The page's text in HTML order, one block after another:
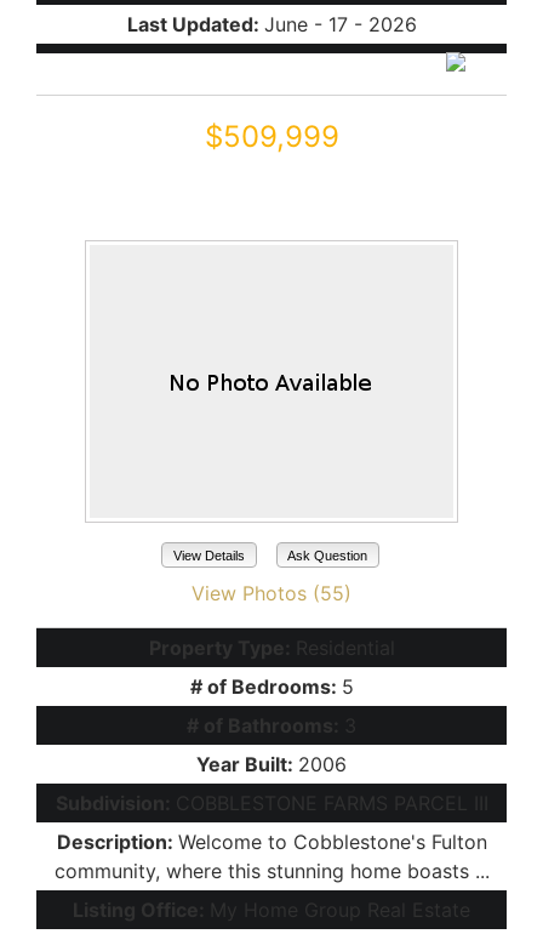
Last Updated: June - 17 - 2026
$509,999
View Details Ask Question
View Photos (55)
Property Type: Residential
# of Bedrooms: 5
# of Bathrooms: 3
Year Built: 2006
Subdivision:
COBBLESTONE FARMS PARCEL III
Description: Welcome to Cobblestone's Fulton
community, where this stunning home boasts ...
Listing Office: My Home Group Real Estate